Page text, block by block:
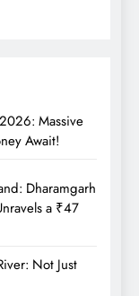
Massive
Await!
Dharamgarh
a ₹47
Not Just